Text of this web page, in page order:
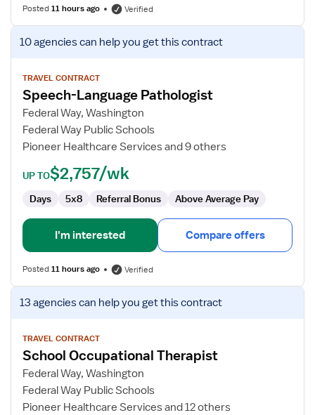
Posted11 hours ago Verified
View
job
for
Speech-
Language
Pathologist
10 agenciescan help you get this contract
TRAVEL CONTRACT
Speech-Language Pathologist
Federal Way, Washington
Federal Way Public Schools
Pioneer Healthcare Services and 9 others
UP TO$2,757/wk
Days 5x8 Referral Bonus Above Average Pay
I'm interested Compare offers
Posted11 hours ago Verified
View
job
for
School
Occupational
Therapist
13 agenciescan help you get this contract
TRAVEL CONTRACT
School Occupational Therapist
Federal Way, Washington
Federal Way Public Schools
Pioneer Healthcare Services and 12 others